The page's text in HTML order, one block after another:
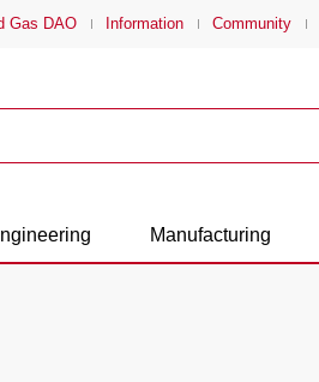
Gas DAO Information Community
Manufacturing